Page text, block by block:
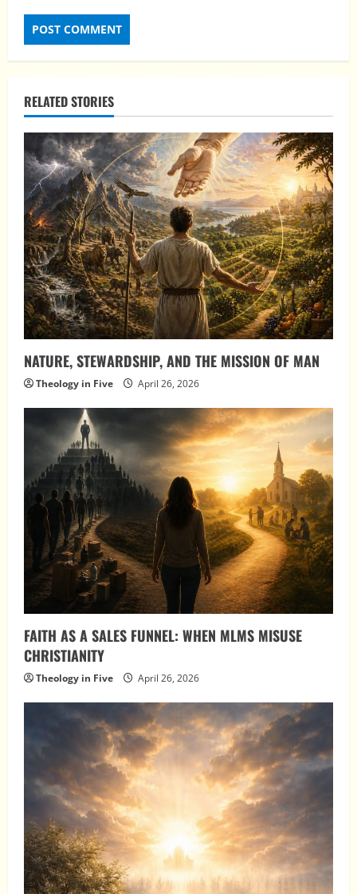
RELATED STORIES
NATURE, STEWARDSHIP, AND THE MISSION OF MAN
Theology in Five April 26, 2026
FAITH AS A SALES FUNNEL: WHEN MLMS MISUSE
CHRISTIANITY
Theology in Five April 26, 2026